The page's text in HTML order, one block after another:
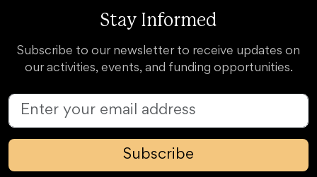
Stay Informed
Subscribe to our newsletter to receive updates on
our activities, events, and funding opportunities.
Subscribe